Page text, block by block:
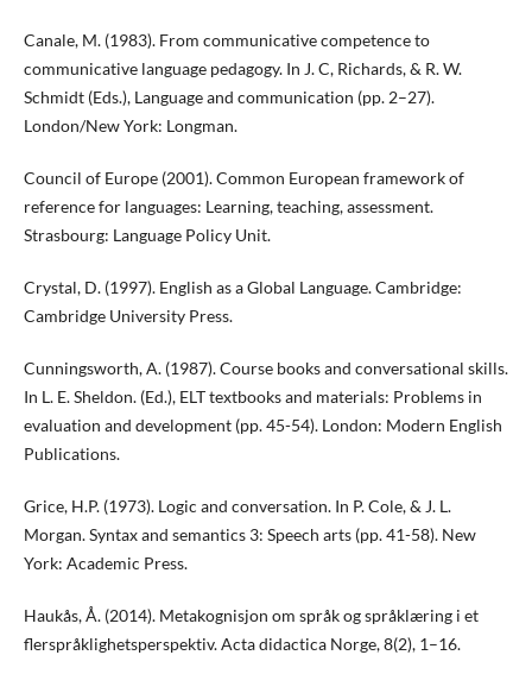
Canale, M. (1983). From communicative competence to
communicative language pedagogy. In J. C, Richards, & R. W.
Schmidt (Eds.), Language and communication (pp. 2–27).
London/New York: Longman.
Council of Europe (2001). Common European framework of
reference for languages: Learning, teaching, assessment.
Strasbourg: Language Policy Unit.
Crystal, D. (1997). English as a Global Language. Cambridge:
Cambridge University Press.
Cunningsworth, A. (1987). Course books and conversational skills.
In L. E. Sheldon. (Ed.), ELT textbooks and materials: Problems in
evaluation and development (pp. 45-54). London: Modern English
Publications.
Grice, H.P. (1973). Logic and conversation. In P. Cole, & J. L.
Morgan. Syntax and semantics 3: Speech arts (pp. 41-58). New
York: Academic Press.
Haukås, Å. (2014). Metakognisjon om språk og språklæring i et
flerspråklighetsperspektiv. Acta didactica Norge, 8(2), 1–16.